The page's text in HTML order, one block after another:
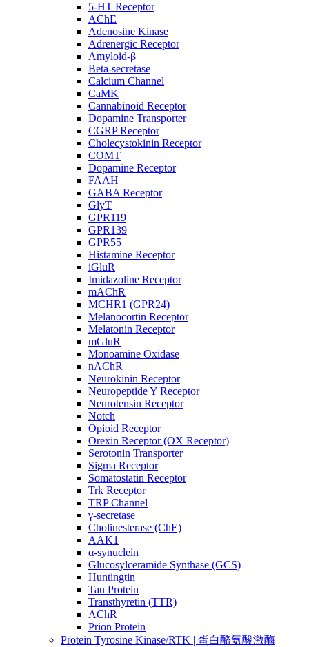
5-HT Receptor
AChE
Adenosine Kinase
Adrenergic Receptor
Amyloid-β
Beta-secretase
Calcium Channel
CaMK
Cannabinoid Receptor
Dopamine Transporter
CGRP Receptor
Cholecystokinin Receptor
COMT
Dopamine Receptor
FAAH
GABA Receptor
GlyT
GPR119
GPR139
GPR55
Histamine Receptor
iGluR
Imidazoline Receptor
mAChR
MCHR1 (GPR24)
Melanocortin Receptor
Melatonin Receptor
mGluR
Monoamine Oxidase
nAChR
Neurokinin Receptor
Neuropeptide Y Receptor
Neurotensin Receptor
Notch
Opioid Receptor
Orexin Receptor (OX Receptor)
Serotonin Transporter
Sigma Receptor
Somatostatin Receptor
Trk Receptor
TRP Channel
γ-secretase
Cholinesterase (ChE)
AAK1
α-synuclein
Glucosylceramide Synthase (GCS)
Huntingtin
Tau Protein
Transthyretin (TTR)
AChR
Prion Protein
Protein Tyrosine Kinase/RTK | 蛋白酪氨酸激酶